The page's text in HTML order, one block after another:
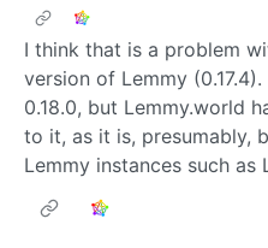
I think that is a problem
version of Lemmy
0.18.0, but Lemmy.world
to it, as it is, presumably,
Lemmy instances such as